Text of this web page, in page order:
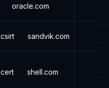
oracle.com
csirt sandvik.com
cert shell.com